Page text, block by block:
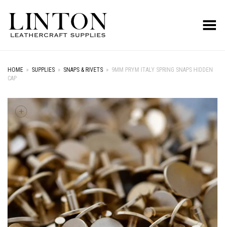
Toggle Menu
HOME » SUPPLIES » SNAPS & RIVETS » 9MM PRYM ITALY SPRING SNAPS HIDDEN
CAP
+